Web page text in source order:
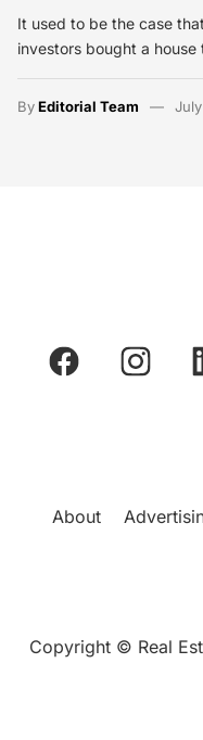
It used to be the case
investors bought a
ByEditorial Team
About
Copyright © Real